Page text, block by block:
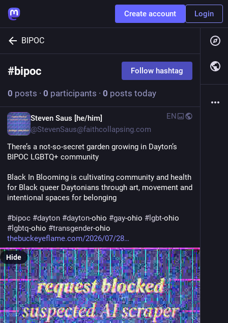
Create account Login
BIPOC
#bipoc Follow hashtag
0 posts · 0 participants · 0 posts today
Steven Saus [he/him]
@StevenSaus@faithcollapsing.com
EN
There’s a not-so-secret garden growing in Dayton’s
BIPOC LGBTQ+ community
Black In Blooming is cultivating community and health
for Black queer Daytonians through art, movement and
intentional spaces for belonging
#bipoc #dayton #dayton-ohio #gay-ohio # lgbt
# lgbtq-ohio #transgender-ohio
thebuckeyeflame.com/2026/07/28
Hide